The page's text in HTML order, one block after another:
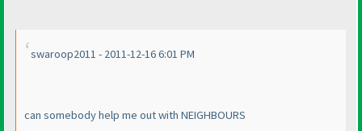
swaroop2011 - 2011-12-16 6:01 PM
can somebody help me out with NEIGHBOURS